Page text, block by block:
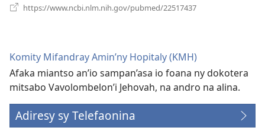
https://www.ncbi.nlm.nih.gov/pubmed/22517437
Komity Mifandray Amin’ny Hopitaly (KMH)
Afaka miantso an’io sampan’asa io foana ny dokotera
mitsabo Vavolombelon’i Jehovah, na andro na alina.
Adiresy sy Telefaonina